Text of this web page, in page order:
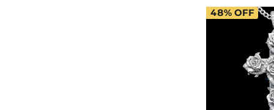
48% OFF